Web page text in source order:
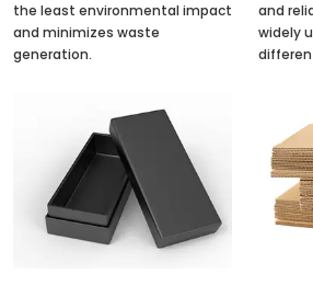
the least environmental impact
and minimizes waste
generation.
and
widely